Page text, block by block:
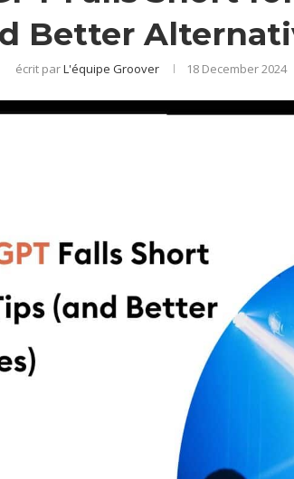
Better
écrit parL'équipe Groover 18 December 2024